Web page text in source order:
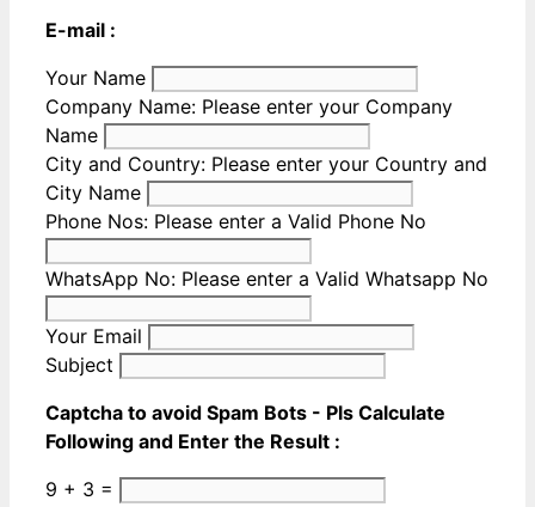
E-mail :
Your Name
Company Name: Please enter your Company
Name
City and Country: Please enter your Country and
City Name
Phone Nos: Please enter a Valid Phone No
WhatsApp No: Please enter a Valid Whatsapp No
Your Email
Subject
Captcha to avoid Spam Bots - Pls Calculate
Following and Enter the Result :
9 + 3 =